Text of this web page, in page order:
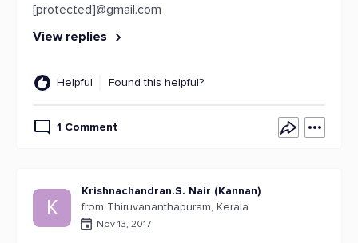
[protected]@gmail.com
View replies
Helpful Found this helpful?
1 Comment
K
Krishnachandran.S. Nair (Kannan)
from Thiruvananthapuram, Kerala
Nov 13, 2017